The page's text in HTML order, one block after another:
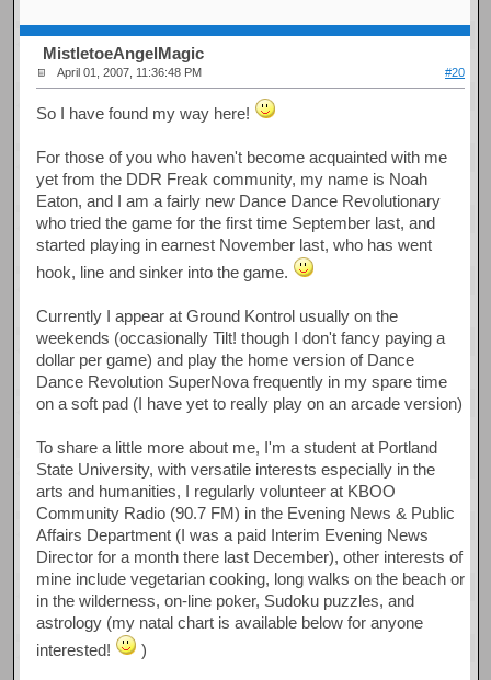
MistletoeAngelMagic
April 01, 2007, 11:36:48 PM #20
So I have found my way here!
For those of you who haven't become acquainted with me
yet from the DDR Freak community, my name is Noah
Eaton, and I am a fairly new Dance Dance Revolutionary
who tried the game for the first time September last, and
started playing in earnest November last, who has went
hook, line and sinker into the game.
Currently I appear at Ground Kontrol usually on the
weekends (occasionally Tilt! though I don't fancy paying a
dollar per game) and play the home version of Dance
Dance Revolution SuperNova frequently in my spare time
on a soft pad (I have yet to really play on an arcade version)
To share a little more about me, I'm a student at Portland
State University, with versatile interests especially in the
arts and humanities, I regularly volunteer at KBOO
Community Radio (90.7 FM) in the Evening News & Public
Affairs Department (I was a paid Interim Evening News
Director for a month there last December), other interests of
mine include vegetarian cooking, long walks on the beach or
in the wilderness, on-line poker, Sudoku puzzles, and
astrology (my natal chart is available below for anyone
interested!
)